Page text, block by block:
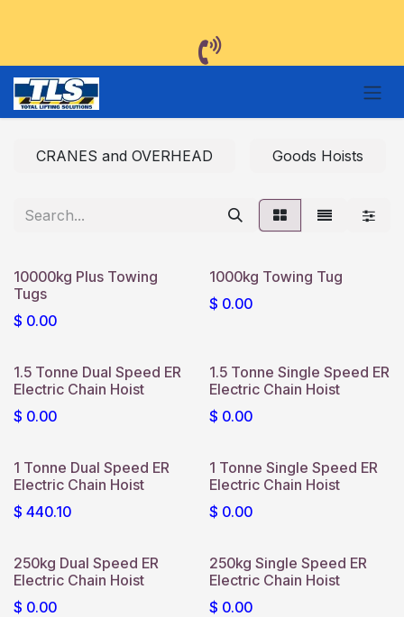
CRANES and OVERHEAD Goods Hoists
10000kg Plus Towing
Tugs
$ 0.00
1000kg Towing Tug
$ 0.00
1.5 Tonne Dual Speed ER
Electric Chain Hoist
$ 0.00
1.5 Tonne Single Speed ER
Electric Chain Hoist
$ 0.00
1 Tonne Dual Speed ER
Electric Chain Hoist
$ 440.10
1 Tonne Single Speed ER
Electric Chain Hoist
$ 0.00
250kg Dual Speed ER
Electric Chain Hoist
$ 0.00
250kg Single Speed ER
Electric Chain Hoist
$ 0.00